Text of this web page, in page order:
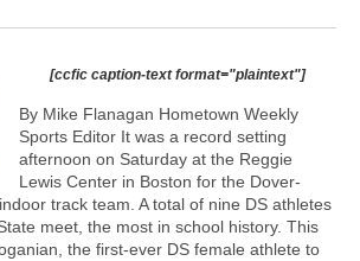
[ccfic caption-text format="plaintext"]
By Mike Flanagan Hometown Weekly
Sports Editor It was a record setting
afternoon on Saturday at the Reggie
Lewis Center in Boston for the Dover-
track team. A total of nine DS athletes
meet, the most in school history. This
the first-ever DS female athlete to